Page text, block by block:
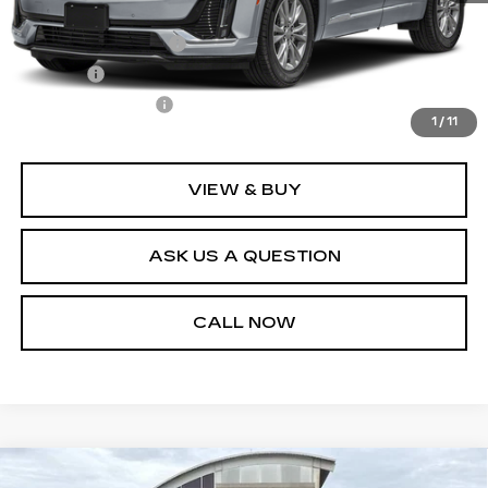
1 / 11
Retail Price
$49,995
Documentation Fee
+$436
Title Fee
+$40
$50,540
VIEW & BUY
ASK US A QUESTION
CALL NOW
CERTIFIED PRE-OWNED
2023
Compare Vehicle